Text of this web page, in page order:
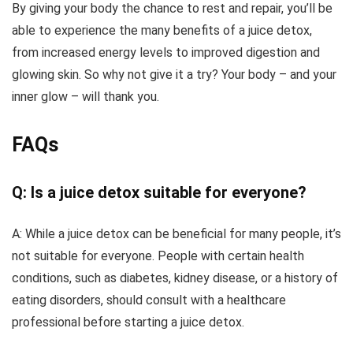
By giving your body the chance to rest and repair, you’ll be
able to experience the many benefits of a juice detox,
from increased energy levels to improved digestion and
glowing skin. So why not give it a try? Your body – and your
inner glow – will thank you.
FAQs
Q: Is a juice detox suitable for everyone?
A: While a juice detox can be beneficial for many people, it’s
not suitable for everyone. People with certain health
conditions, such as diabetes, kidney disease, or a history of
eating disorders, should consult with a healthcare
professional before starting a juice detox.